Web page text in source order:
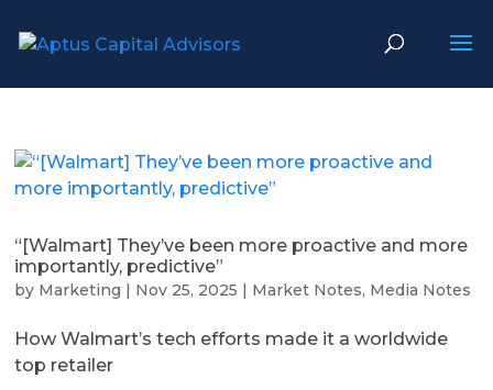
“[Walmart] They’ve been more proactive and more
importantly, predictive”
by Marketing | Nov 25, 2025 | Market Notes, Media Notes
How Walmart’s tech efforts made it a worldwide
top retailer